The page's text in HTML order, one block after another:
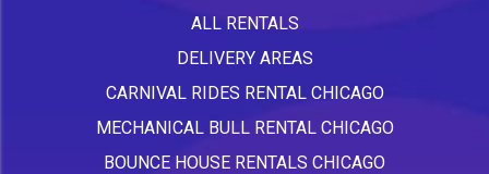
ALL RENTALS
DELIVERY AREAS
CARNIVAL RIDES RENTAL CHICAGO
MECHANICAL BULL RENTAL CHICAGO
BOUNCE HOUSE RENTALS CHICAGO